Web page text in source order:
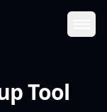
Tool